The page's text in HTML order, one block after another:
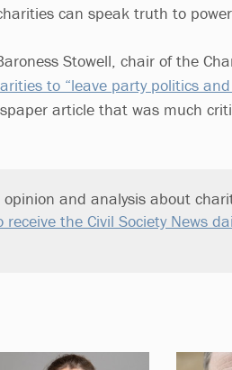
can speak truth to
Stowell, chair of the
to “leave party politics
article that was much
opinion and analysis about
receive the Civil Society News